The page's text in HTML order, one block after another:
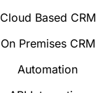
Cloud Based CRM
On Premises CRM
Automation